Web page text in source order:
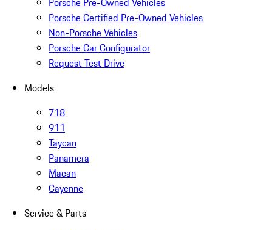
Porsche Certified Pre-Owned Vehicles
Non-Porsche Vehicles
Porsche Car Configurator
Request Test Drive
Models
718
911
Taycan
Panamera
Macan
Cayenne
Service & Parts